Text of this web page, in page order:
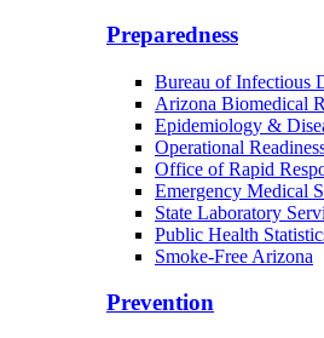
Preparedness
Bureau of Infectious
Arizona Biomedical
Epidemiology &
Operational
Office of Rapid
Emergency Medical
State Laboratory
Public Health
Smoke-Free Arizona
Prevention